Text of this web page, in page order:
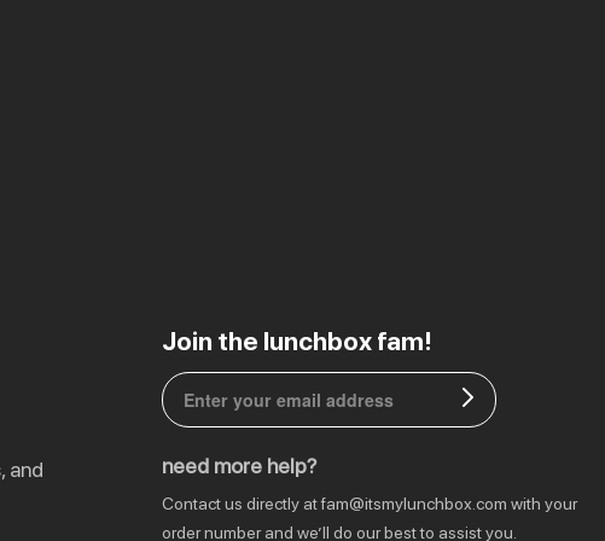
Join the lunchbox fam!
need more help?
Contact us directly atfam@itsmylunchbox.com with your
order number and we’ll do our best to assist you.
CA | $ CAD
DE | € EUR
NL | € EUR
GB | £ GBP